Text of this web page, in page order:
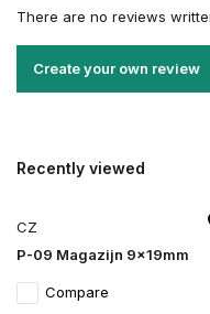
There are no reviews
Create your own review
Recently viewed
CZ
P-09 Magazijn 9x19mm
Compare